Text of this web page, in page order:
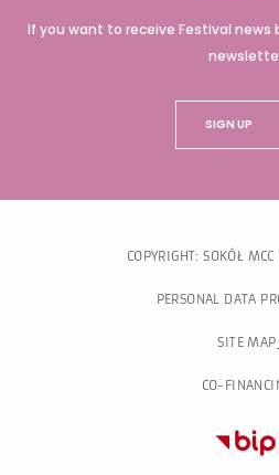
If you want to receive Festival
SIGN UP
COPYRIGHT: SOKÓŁ
PERSONAL DATA
SITE MAP
CO-